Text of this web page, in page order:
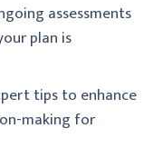
assessments
plan is
tips to enhance
making for